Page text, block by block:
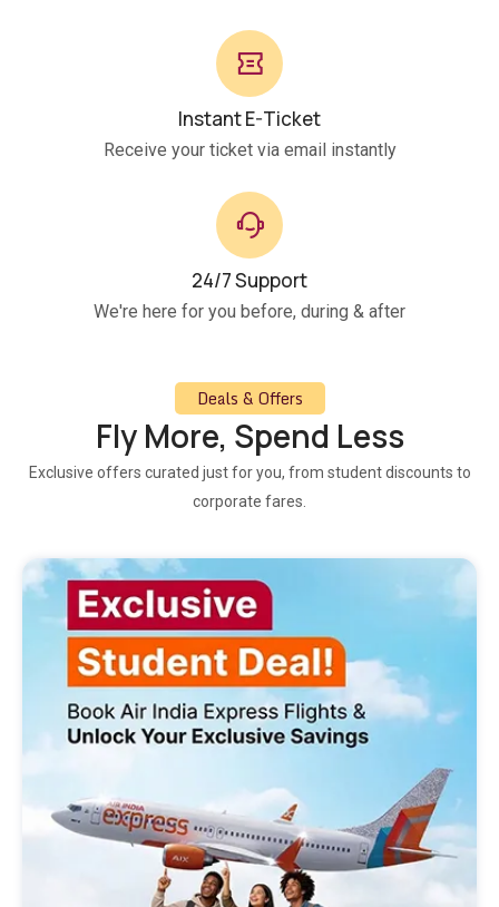
Instant E-Ticket
Receive your ticket via email instantly
24/7 Support
We're here for you before, during & after
Deals & Offers
Fly More, Spend Less
Exclusive offers curated just for you, from student discounts to
corporate fares.